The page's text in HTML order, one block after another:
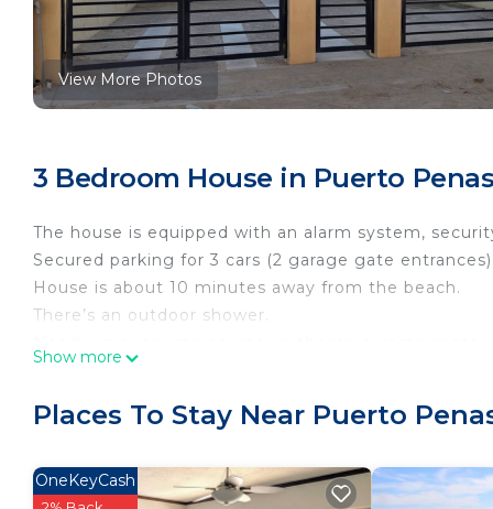
View More Photos
3 Bedroom House in Puerto
The house is equipped with an alarm system,
Secured parking for 3 cars (2 garage gate entrances).
House is about 10 minutes away from the beach.
There’s an outdoor shower.
We have outdoor dining
Outdoor seating and games available
Show more
Places To Stay Near Puerto
OneKeyCash